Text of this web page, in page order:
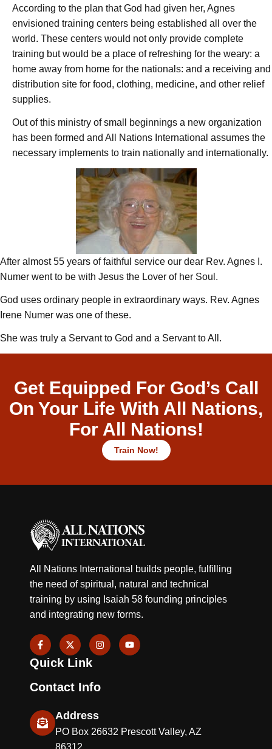
According to the plan that God had given her, Agnes
envisioned training centers being established all over the
world. These centers would not only provide complete
training but would be a place of refreshing for the weary: a
home away from home for the nationals: and a receiving and
distribution site for food, clothing, medicine, and other relief
supplies.
Out of this ministry of small beginnings a new organization
has been formed and All Nations International assumes the
necessary implements to train nationally and internationally.
After almost 55 years of faithful service our dear Rev. Agnes I.
Numer went to be with Jesus the Lover of her Soul.
God uses ordinary people in extraordinary ways. Rev. Agnes
Irene Numer was one of these.
She was truly a Servant to God and a Servant to All.
Get Equipped For God’s Call
On Your Life With All Nations,
For All Nations!
Train Now!
All Nations International builds people, fulfilling
the need of spiritual, natural and technical
training by using Isaiah 58 founding principles
and integrating new forms.
F
a
c
e
o
o
-
f
X
-
t
w
t
t
r
n
s
g
r
Y
o
u
Quick Link
Contact Info
Address
PO Box 26632 Prescott Valley, AZ
86312